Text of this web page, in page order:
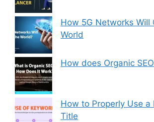
How 5G Networks Will
World
How does Organic
How to Properly Use a
Title